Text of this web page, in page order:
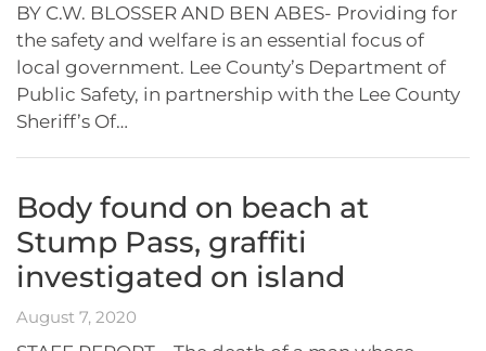
BY C.W. BLOSSER AND BEN ABES- Providing for
the safety and welfare is an essential focus of
local government. Lee County’s Department of
Public Safety, in partnership with the Lee County
Sheriff’s Of…
Body found on beach at
Stump Pass, graffiti
investigated on island
August 7, 2020